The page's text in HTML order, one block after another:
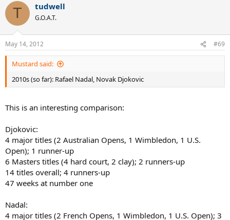
T tudwell
G.O.A.T.
May 14, 2012 #69
Mustard said:
2010s (so far): Rafael Nadal, Novak Djokovic
This is an interesting comparison:
Djokovic:
4 major titles (2 Australian Opens, 1 Wimbledon, 1 U.S.
Open); 1 runner-up
6 Masters titles (4 hard court, 2 clay); 2 runners-up
14 titles overall; 4 runners-up
47 weeks at number one
Nadal:
4 major titles (2 French Opens, 1 Wimbledon, 1 U.S. Open); 3